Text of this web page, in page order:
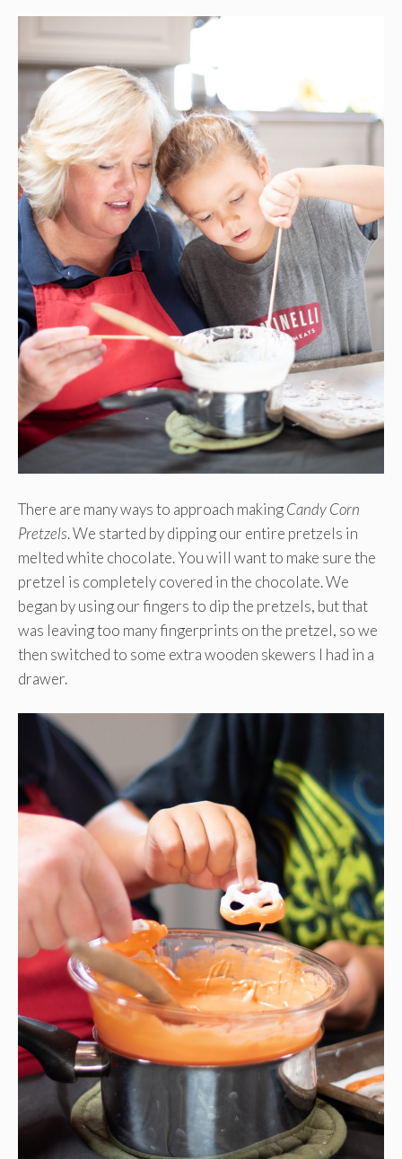
There are many ways to approach makingCandy Corn
Pretzels. We started by dipping our entire pretzels in
melted white chocolate. You will want to make sure the
pretzel is completely covered in the chocolate. We
began by using our fingers to dip the pretzels, but that
was leaving too many fingerprints on the pretzel, so we
then switched to some extra wooden skewers I had in a
drawer.